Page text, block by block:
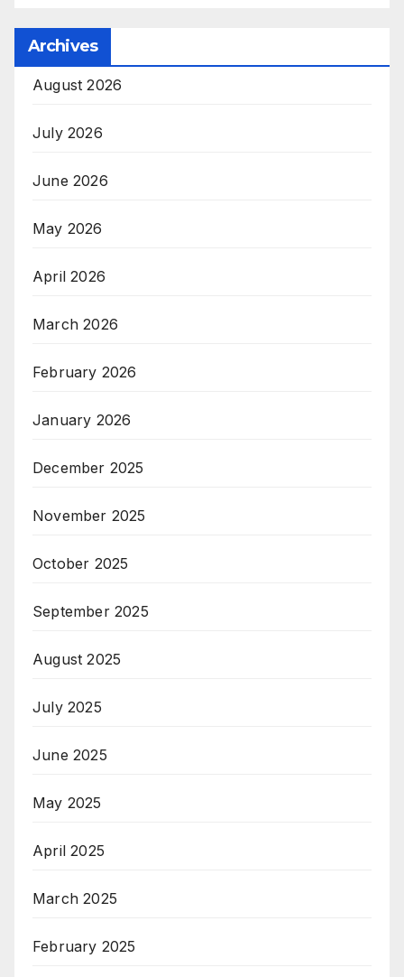
Archives
August 2026
July 2026
June 2026
May 2026
April 2026
March 2026
February 2026
January 2026
December 2025
November 2025
October 2025
September 2025
August 2025
July 2025
June 2025
May 2025
April 2025
March 2025
February 2025